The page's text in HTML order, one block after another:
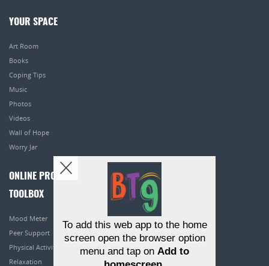
YOUR SPACE
Art Room
Books
Coping Tips
Music
Photos
Videos
Wall of Hope
Worry Jar
ONLINE PROGRAMS
TOOLBOX
Mood Meter
Peer Support
Physical Activity
Relaxation
To add this web app to the home
screen open the browser option
menu and tap on Add to